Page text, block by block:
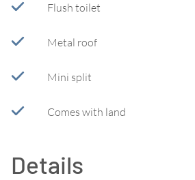
Flush toilet
Metal roof
Mini split
Comes with land
Details